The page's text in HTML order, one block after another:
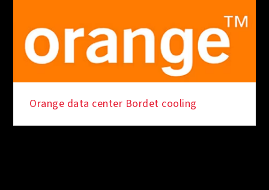
Orange data center Bordet cooling